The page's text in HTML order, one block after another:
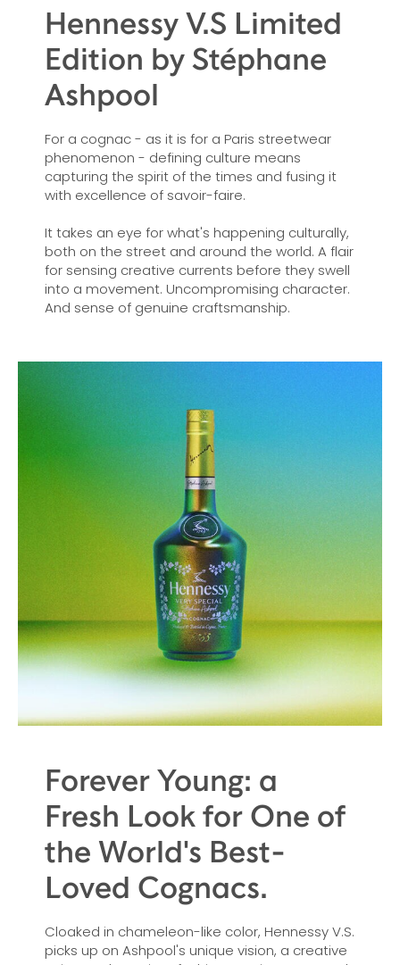
Hennessy V.S Limited
Edition by Stéphane
Ashpool
For a cognac - as it is for a Paris streetwear
phenomenon - defining culture means
capturing the spirit of the times and fusing it
with excellence of savoir-faire.
It takes an eye for what's happening culturally,
both on the street and around the world. A flair
for sensing creative currents before they swell
into a movement. Uncompromising character.
And sense of genuine craftsmanship.
Forever Young: a
Fresh Look for One of
the World's Best-
Loved Cognacs.
Cloaked in chameleon-like color, Hennessy V.S.
picks up on Ashpool's unique vision, a creative